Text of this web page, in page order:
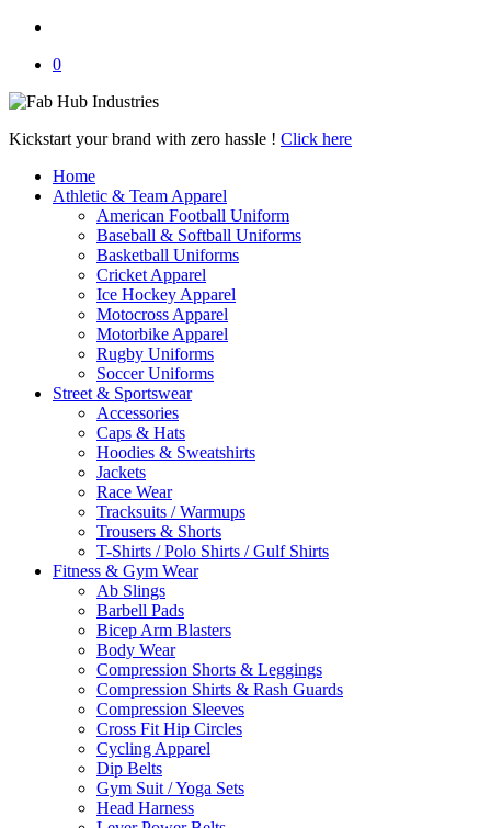
0
Kickstart your brand with zero hassle ! Click here
Home
Athletic & Team Apparel
American Football Uniform
Baseball & Softball Uniforms
Basketball Uniforms
Cricket Apparel
Ice Hockey Apparel
Motocross Apparel
Motorbike Apparel
Rugby Uniforms
Soccer Uniforms
Street & Sportswear
Accessories
Caps & Hats
Hoodies & Sweatshirts
Jackets
Race Wear
Tracksuits / Warmups
Trousers & Shorts
T-Shirts / Polo Shirts / Gulf Shirts
Fitness & Gym Wear
Ab Slings
Barbell Pads
Bicep Arm Blasters
Body Wear
Compression Shorts & Leggings
Compression Shirts & Rash Guards
Compression Sleeves
Cross Fit Hip Circles
Cycling Apparel
Dip Belts
Gym Suit / Yoga Sets
Head Harness